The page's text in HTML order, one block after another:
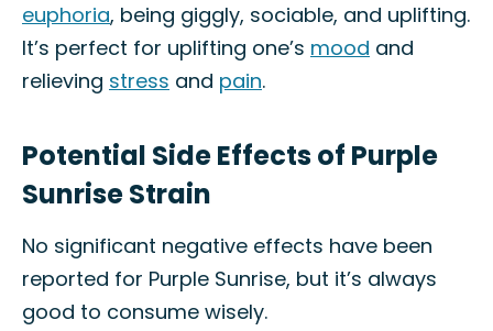
euphoria, being giggly, sociable, and uplifting.
It’s perfect for uplifting one’s mood and
relieving stress and pain.
Potential Side Effects of Purple
Sunrise Strain
No significant negative effects have been
reported for Purple Sunrise, but it’s always
good to consume wisely.